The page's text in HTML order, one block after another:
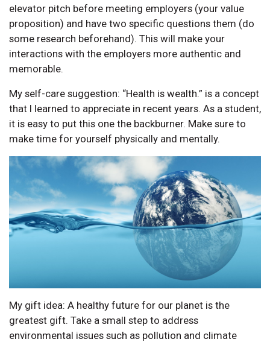
elevator pitch before meeting employers (your value
proposition) and have two specific questions them (do
some research beforehand). This will make your
interactions with the employers more authentic and
memorable.
My self-care suggestion: “Health is wealth.” is a concept
that I learned to appreciate in recent years. As a student,
it is easy to put this one the backburner. Make sure to
make time for yourself physically and mentally.
My gift idea: A healthy future for our planet is the
greatest gift. Take a small step to address
environmental issues such as pollution and climate